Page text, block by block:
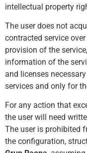
intellectual property
The user does not
contracted service
provision of the
information of the
and licenses
services and only for
For any action that
the user will need
The user is prohibited
the configuration,